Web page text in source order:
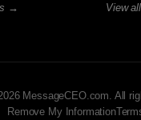
→ View
MessageCEO.com. All
Remove My Information